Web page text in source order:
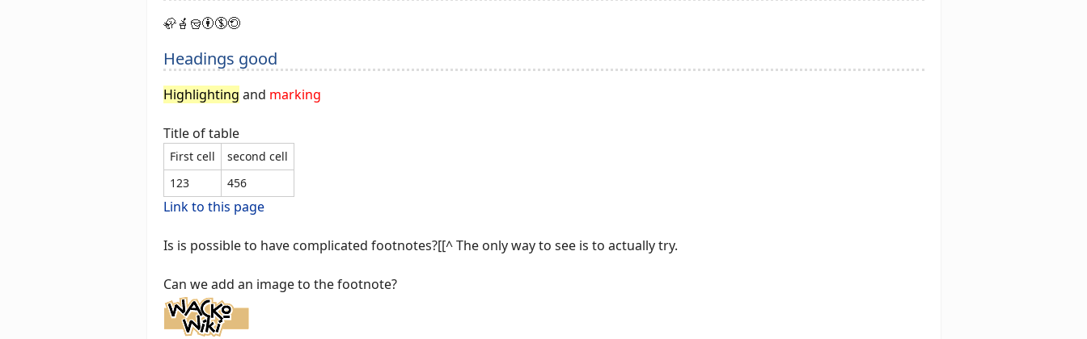
🦣🪴🪣🅯🄏🄎
Headings good
Highlighting and marking
Title of table
First cell
second cell
123
456
Link to this page
Is is possible to have complicated footnotes?[[^ The only way to see is to actually try.
Can we add an image to the footnote?